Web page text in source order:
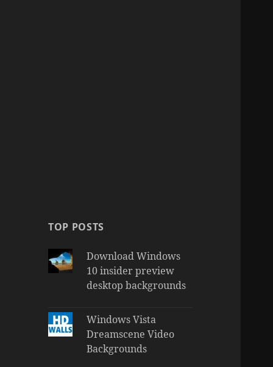
TOP POSTS
Download Windows
10 insider preview
desktop backgrounds
Windows Vista
Dreamscene Video
Backgrounds